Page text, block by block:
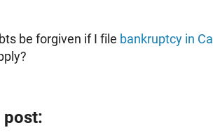
be forgiven if I file bankruptcy in
post: